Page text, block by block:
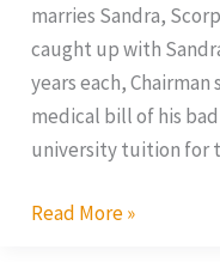
marries Sandra,
caught up with
years each, Chairman
medical bill of his
university tuition for
Read More »